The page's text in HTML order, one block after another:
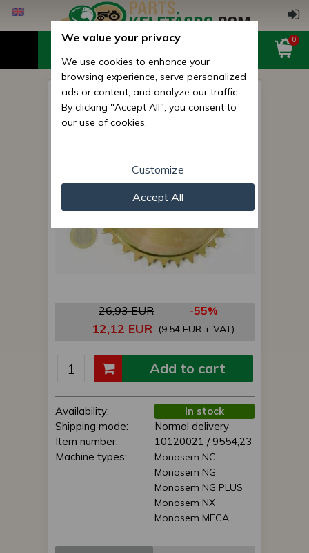
0
sprocket 9554.23 (Z=32)
26,93 EUR -55%
12,12 EUR (9,54 EUR + VAT)
Availability:
In stock
Shipping mode:
Normal delivery
Item number:
10120021 / 9554,23
Machine types:
Monosem NC
Monosem NG
Monosem NG PLUS
Monosem NX
Monosem MECA
Add to cart
We value your privacy
We use cookies to enhance your
browsing experience, serve personalized
ads or content, and analyze our traffic.
By clicking "Accept All", you consent to
our use of cookies.
Customize
Accept All